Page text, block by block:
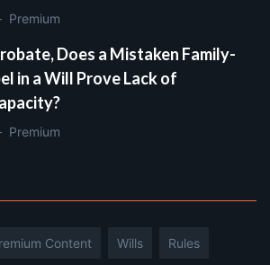
Premium
Does a Mistaken Family-
in a Will Prove Lack of
Premium
Content Wills Rules